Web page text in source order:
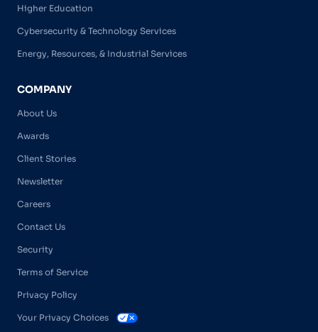
Higher Education
Cybersecurity & Technology Services
Energy, Resources, & Industrial Services
COMPANY
About Us
Awards
Client Stories
Newsletter
Careers
Contact Us
Security
Terms of Service
Privacy Policy
Your Privacy Choices